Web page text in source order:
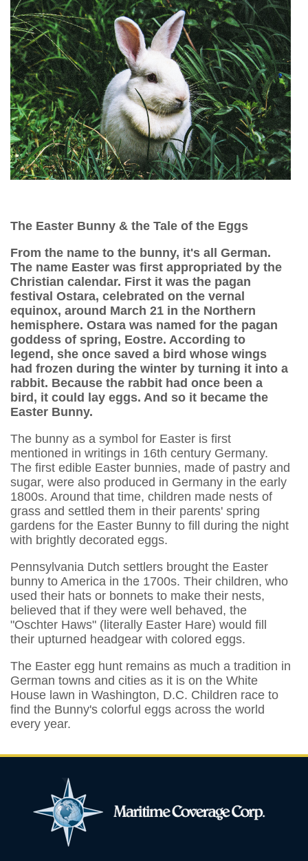
The Easter Bunny & the Tale of the Eggs
From the name to the bunny, it's all German.
The name Easter was first appropriated by the
Christian calendar. First it was the pagan
festival Ostara, celebrated on the vernal
equinox, around March 21 in the Northern
hemisphere. Ostara was named for the pagan
goddess of spring, Eostre. According to
legend, she once saved a bird whose wings
had frozen during the winter by turning it into a
rabbit. Because the rabbit had once been a
bird, it could lay eggs. And so it became the
Easter Bunny.
The bunny as a symbol for Easter is first
mentioned in writings in 16th century Germany.
The first edible Easter bunnies, made of pastry and
sugar, were also produced in Germany in the early
1800s. Around that time, children made nests of
grass and settled them in their parents' spring
gardens for the Easter Bunny to fill during the night
with brightly decorated eggs.
Pennsylvania Dutch settlers brought the Easter
bunny to America in the 1700s. Their children, who
used their hats or bonnets to make their nests,
believed that if they were well behaved, the
"Oschter Haws" (literally Easter Hare) would fill
their upturned headgear with colored eggs.
The Easter egg hunt remains as much a tradition in
German towns and cities as it is on the White
House lawn in Washington, D.C. Children race to
find the Bunny's colorful eggs across the world
every year.